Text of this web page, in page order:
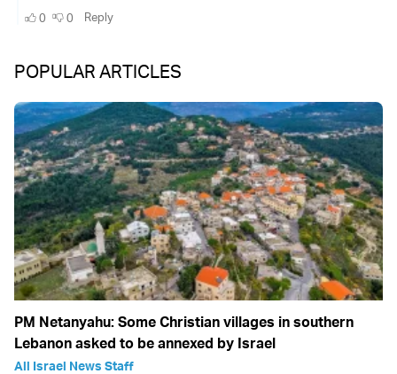
POPULAR ARTICLES
PM Netanyahu: Some Christian villages in southern
Lebanon asked to be annexed by Israel
All Israel News Staff